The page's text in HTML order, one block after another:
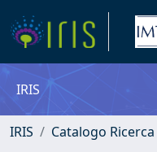
IRIS
IRIS Catalogo Ricerca